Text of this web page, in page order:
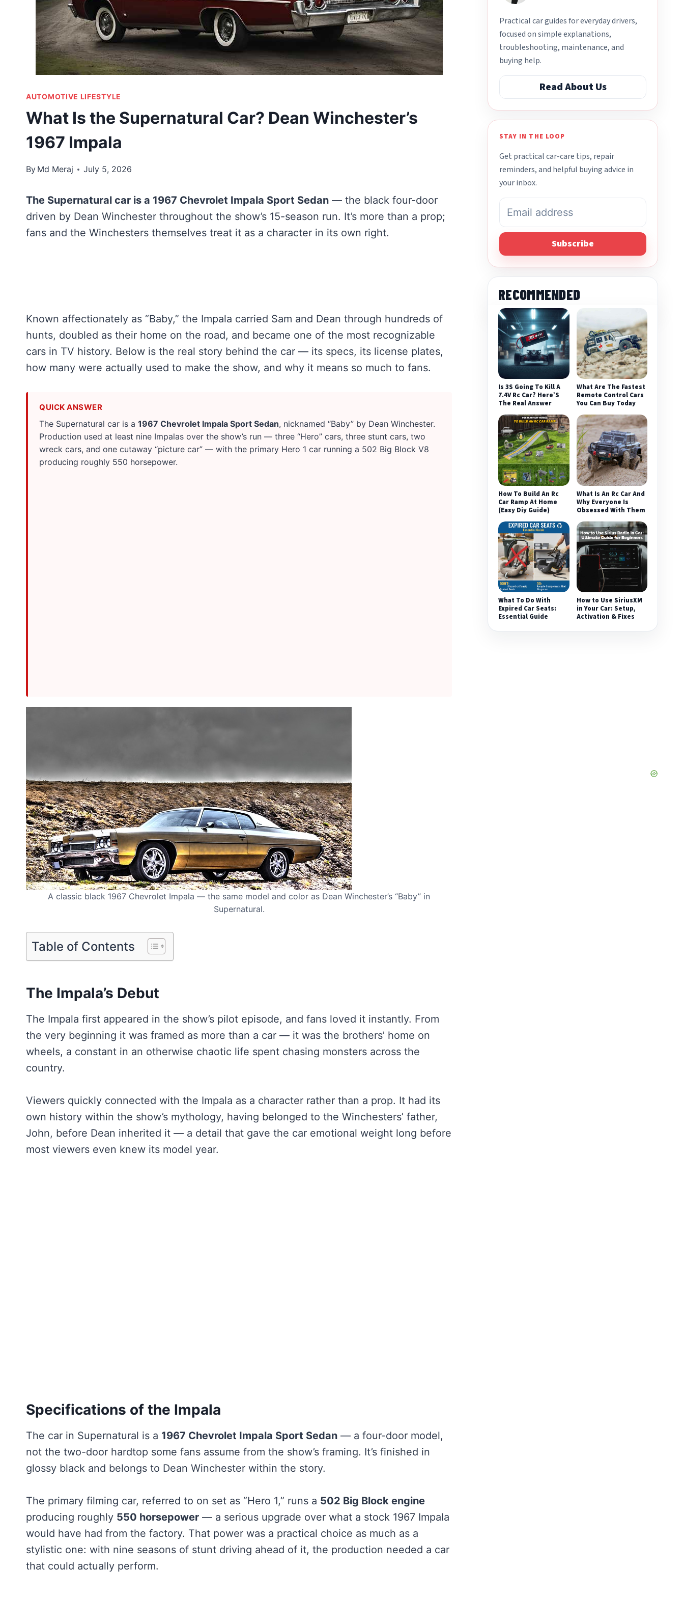
AUTOMOTIVE LIFESTYLE
What Is the Supernatural Car? Dean Winchester’s
1967 Impala
By Md Meraj July 5, 2026
The Supernatural car is a 1967 Chevrolet Impala Sport Sedan — the black four-door
driven by Dean Winchester throughout the show’s 15-season run. It’s more than a prop;
fans and the Winchesters themselves treat it as a character in its own right.
Known affectionately as “Baby,” the Impala carried Sam and Dean through hundreds of
hunts, doubled as their home on the road, and became one of the most recognizable
cars in TV history. Below is the real story behind the car — its specs, its license plates,
how many were actually used to make the show, and why it means so much to fans.
QUICK ANSWER
The Supernatural car is a 1967 Chevrolet Impala Sport Sedan, nicknamed “Baby” by Dean Winchester.
Production used at least nine Impalas over the show’s run — three “Hero” cars, three stunt cars, two
wreck cars, and one cutaway “picture car” — with the primary Hero 1 car running a 502 Big Block V8
producing roughly 550 horsepower.
A classic black 1967 Chevrolet Impala — the same model and color as Dean Winchester’s “Baby” in
Supernatural.
Table of Contents
The Impala’s Debut
The Impala first appeared in the show’s pilot episode, and fans loved it instantly. From
the very beginning it was framed as more than a car — it was the brothers’ home on
wheels, a constant in an otherwise chaotic life spent chasing monsters across the
country.
Viewers quickly connected with the Impala as a character rather than a prop. It had its
own history within the show’s mythology, having belonged to the Winchesters’ father,
John, before Dean inherited it — a detail that gave the car emotional weight long before
most viewers even knew its model year.
Specifications of the Impala
The car in Supernatural is a 1967 Chevrolet Impala Sport Sedan — a four-door model,
not the two-door hardtop some fans assume from the show’s framing. It’s finished in
glossy black and belongs to Dean Winchester within the story.
The primary filming car, referred to on set as “Hero 1,” runs a 502 Big Block engine
producing roughly 550 horsepower — a serious upgrade over what a stock 1967 Impala
would have had from the factory. That power was a practical choice as much as a
stylistic one: with nine seasons of stunt driving ahead of it, the production needed a car
that could actually perform.
Practical car guides for everyday drivers,
focused on simple explanations,
troubleshooting, maintenance, and
buying help.
Read About Us
STAY IN THE LOOP
Get practical car-care tips, repair
reminders, and helpful buying advice in
your inbox.
Subscribe
RECOMMENDED
Is 3S Going To Kill A
7.4V Rc Car? Here’S
The Real Answer
What Are The Fastest
Remote Control Cars
You Can Buy Today
How To Build An Rc
Car Ramp At Home
(Easy Diy Guide)
What Is An Rc Car And
Why Everyone Is
Obsessed With Them
What To Do With
Expired Car Seats:
Essential Guide
How to Use SiriusXM
in Your Car: Setup,
Activation & Fixes